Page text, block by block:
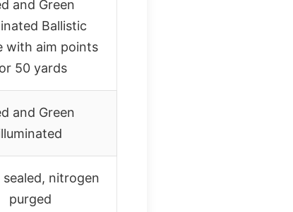
and Green
Ballistic
with aim points
50 yards
and Green
nitrogen
purged